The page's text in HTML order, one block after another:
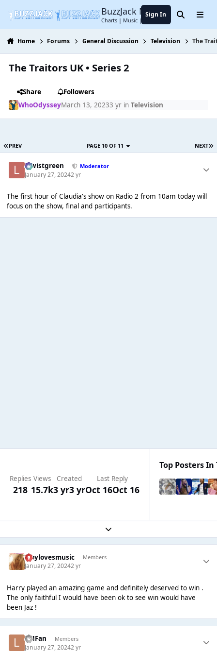
BuzzJack Music Forum
Charts | Music | Entertainment
Sign In SearchMenu
Home Forums General Discussion Television The
The Traitors UK • Series 2
Share
Followers
WhoOdysseyMarch 13, 20233 yrin Television
PREV NEXT
PAGE 10 OF 11
lewistgreen Moderator
January 27, 20242 yr
The first hour of Claudia's show on Radio 2 from 10am today will
focus on the show, final and participants.
Replies
218
Views
15.7k
Created
3 yr3 yr
Last Reply
Oct 16Oct 16
Top Posters In
Expand topic overview
troylovesmusic Members
January 27, 20242 yr
Harry played an amazing game and definitely deserved to win .
The only faithful I would have been ok to see win would have
been Jaz !
LMFan Members
January 27, 20242 yr